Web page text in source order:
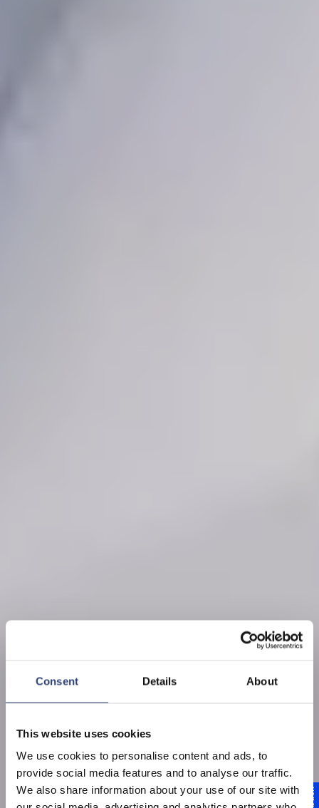
Consent Details About
This website uses cookies
We use cookies to personalise content and ads, to
provide social media features and to analyse our traffic.
We also share information about your use of our site with